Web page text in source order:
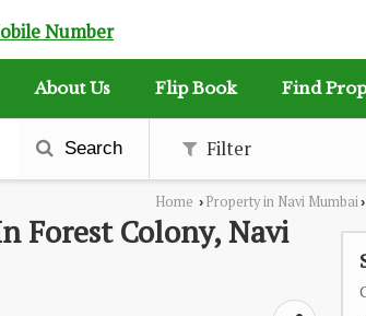
Number
About Us Flip Book Find
Search Filter
Home › Property in Navi Mumbai›
Forest Colony, Navi